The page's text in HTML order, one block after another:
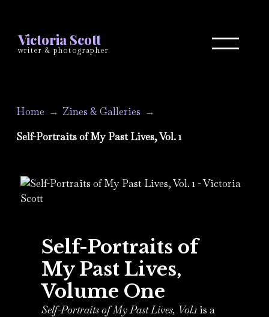
Victoria Scott
writer & photographer
Home
Zines & Galleries
Self-Portraits of My Past Lives, Vol. 1
Self-Portraits of
My Past Lives,
Volume One
Self-Portraits of My Past Lives, Vol.1 is a